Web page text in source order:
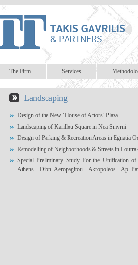
The Firm Services
Landscaping
Design of the New ‘House of Actors’ Plaza
Landscaping of Karillou Square in Nea Smyrni
Design of Parking & Recreation Areas in Egnatia
Remodelling of Neighborhoods & Streets in
Special Preliminary Study For the Unification of
Athens – Dion. Aeropagitou – Akropoleos – Ap.